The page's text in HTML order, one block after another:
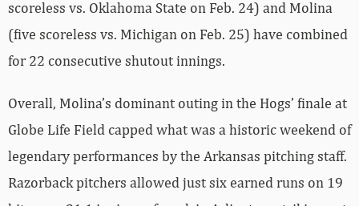
scoreless vs. Oklahoma State on Feb. 24) and Molina
(five scoreless vs. Michigan on Feb. 25) have combined
for 22 consecutive shutout innings.
Overall, Molina’s dominant outing in the Hogs’ finale at
Globe Life Field capped what was a historic weekend of
legendary performances by the Arkansas pitching staff.
Razorback pitchers allowed just six earned runs on 19